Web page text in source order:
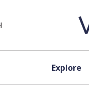
Explore